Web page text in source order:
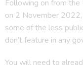
Following on from
on 2 November
some of the less
don’t feature in any
You will need to